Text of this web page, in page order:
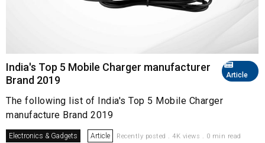
Article
India's Top 5 Mobile Charger manufacturer
Brand 2019
The following list of India's Top 5 Mobile Charger
manufacture Brand 2019
Electronics & Gadgets Article Recently posted . 4K views . 0 min read